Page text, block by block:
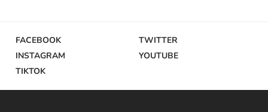
FACEBOOK
TWITTER
INSTAGRAM
YOUTUBE
TIKTOK